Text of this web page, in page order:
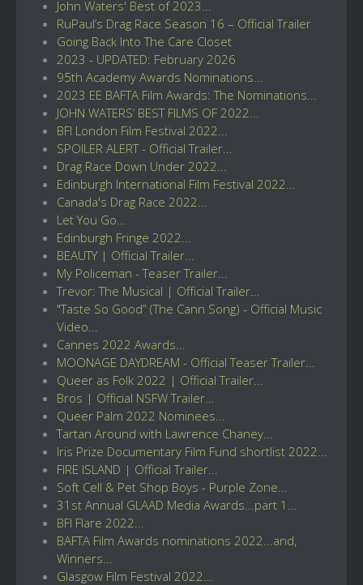
John Waters' Best of 2023...
RuPaul’s Drag Race Season 16 – Official Trailer
Going Back Into The Care Closet
2023 - UPDATED: February 2026
95th Academy Awards Nominations...
2023 EE BAFTA Film Awards: The Nominations...
JOHN WATERS’ BEST FILMS OF 2022...
BFI London Film Festival 2022...
SPOILER ALERT - Official Trailer...
Drag Race Down Under 2022...
Edinburgh International Film Festival 2022...
Canada's Drag Race 2022...
Let You Go...
Edinburgh Fringe 2022...
BEAUTY | Official Trailer...
My Policeman - Teaser Trailer...
Trevor: The Musical | Official Trailer...
"Taste So Good” (The Cann Song) - Official Music
Video...
Cannes 2022 Awards...
MOONAGE DAYDREAM - Official Teaser Trailer...
Queer as Folk 2022 | Official Trailer...
Bros | Official NSFW Trailer...
Queer Palm 2022 Nominees...
Tartan Around with Lawrence Chaney...
Iris Prize Documentary Film Fund shortlist 2022...
FIRE ISLAND | Official Trailer...
Soft Cell & Pet Shop Boys - Purple Zone...
31st Annual GLAAD Media Awards...part 1...
BFI Flare 2022...
BAFTA Film Awards nominations 2022...and,
Winners...
Glasgow Film Festival 2022...